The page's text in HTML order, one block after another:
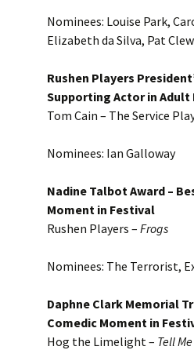
Nominees: Louise Park,
Elizabeth da Silva, Pat
Rushen Players
Supporting Actor in Adult
Tom Cain – The Service
Nominees: Ian Galloway
Nadine Talbot Award –
Moment in Festival
Rushen Players – Frogs
Nominees: The Terrorist,
Daphne Clark Memorial
Comedic Moment in
Hog the Limelight – Tell